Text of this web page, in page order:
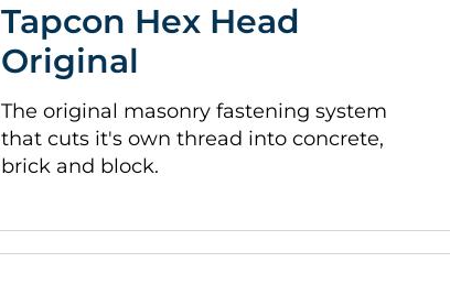
Tapcon Hex Head
Original
The original masonry fastening system
that cuts it's own thread into concrete,
brick and block.